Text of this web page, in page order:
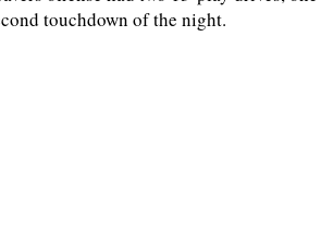
touchdown of the night.